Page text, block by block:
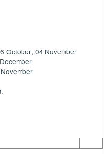
October; 04 November